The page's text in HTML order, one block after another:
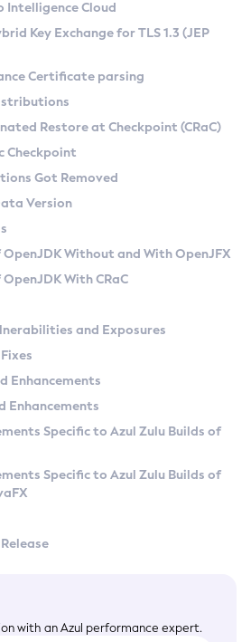
SA) on Linux
(Zulu CA) on Linux
and macOS
Zulu
Azul Zulu Versions
Search
Kit
Ruleset
Conventions
Metadata API
at Checkpoint
Intelligence Cloud
Key Exchange for TLS 1.3 (JEP
Certificate parsing
Restore at Checkpoint (CRaC)
Checkpoint
Got Removed
Version
Without and With OpenJFX
With CRaC
and Exposures
Enhancements
Enhancements
Specific to Azul Zulu Builds of
Specific to Azul Zulu Builds of
with an Azul performance expert.